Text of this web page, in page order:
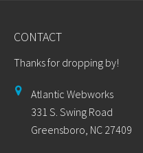
CONTACT
Thanks for dropping by!
Atlantic Webworks
331 S. Swing Road
Greensboro, NC 27409